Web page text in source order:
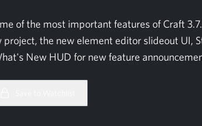
of the most important features of Craft
project, the new element editor slideout UI,
New HUD for new feature